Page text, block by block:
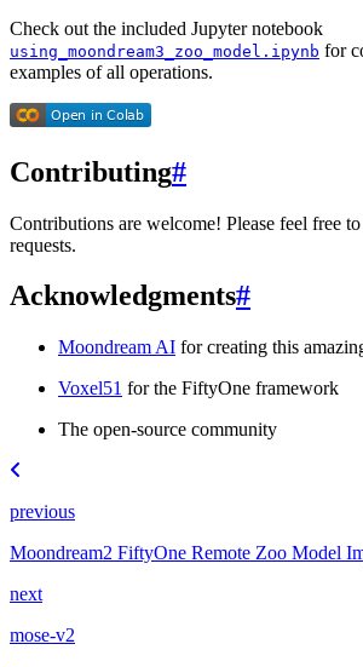
Check out the included Jupyter notebook
using_moondream3_zoo_model.ipynb for
examples of all operations.
Contributing#
Contributions are welcome! Please feel free
requests.
Acknowledgments#
Moondream AI for creating this
Voxel51 for the FiftyOne framework
The open-source community
previous
Moondream2 FiftyOne Remote Zoo Model
next
mose-v2